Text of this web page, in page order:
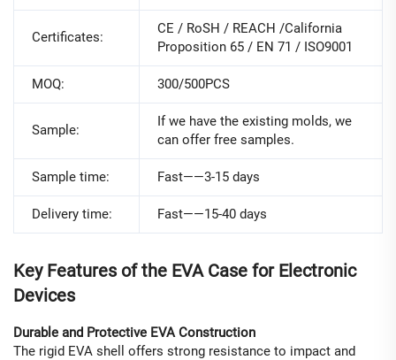
Certificates:
CE / RoSH / REACH /California
Proposition 65 / EN 71 / ISO9001
MOQ: 300/500PCS
Sample:
If we have the existing molds, we
can offer free samples.
Sample time: Fast——3-15 days
Delivery time: Fast——15-40 days
Key Features of the EVA Case for Electronic
Devices
Durable and Protective EVA Construction
The rigid EVA shell offers strong resistance to impact and